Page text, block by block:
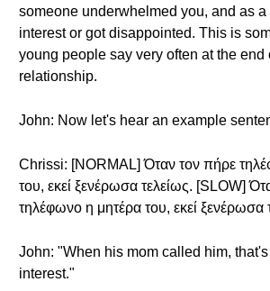
someone underwhelmed you, and as
interest or got disappointed. This is
young people say very often at the end
relationship.
John: Now let's hear an example
Chrissi: [NORMAL] Όταν τον πήρε
του, εκεί ξενέρωσα τελείως. [SLOW]
τηλέφωνο η μητέρα του, εκεί ξενέρωσα
John: "When his mom called him, that's
interest."